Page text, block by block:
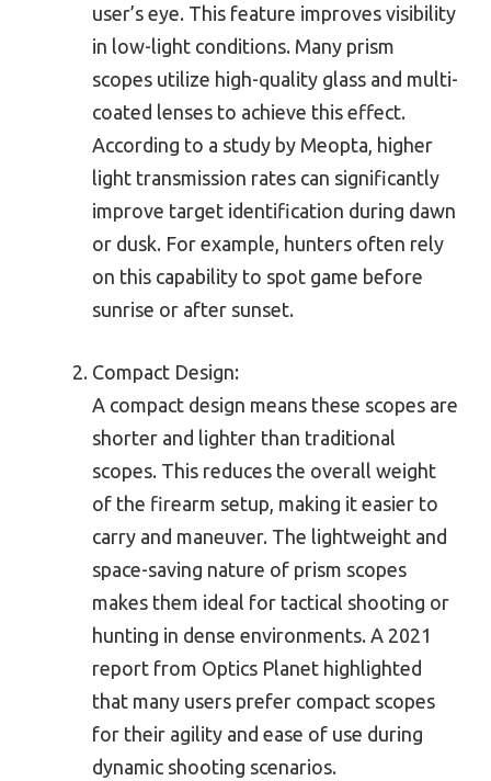
user’s eye. This feature improves visibility
in low-light conditions. Many prism
scopes utilize high-quality glass and multi-
coated lenses to achieve this effect.
According to a study by Meopta, higher
light transmission rates can significantly
improve target identification during dawn
or dusk. For example, hunters often rely
on this capability to spot game before
sunrise or after sunset.
Compact Design:
A compact design means these scopes are
shorter and lighter than traditional
scopes. This reduces the overall weight
of the firearm setup, making it easier to
carry and maneuver. The lightweight and
space-saving nature of prism scopes
makes them ideal for tactical shooting or
hunting in dense environments. A 2021
report from Optics Planet highlighted
that many users prefer compact scopes
for their agility and ease of use during
dynamic shooting scenarios.